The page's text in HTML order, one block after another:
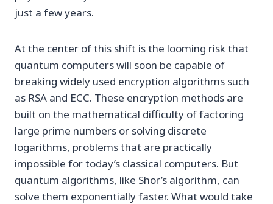
just a few years.
At the center of this shift is the looming risk that
quantum computers will soon be capable of
breaking widely used encryption algorithms such
as RSA and ECC. These encryption methods are
built on the mathematical difficulty of factoring
large prime numbers or solving discrete
logarithms, problems that are practically
impossible for today’s classical computers. But
quantum algorithms, like Shor’s algorithm, can
solve them exponentially faster. What would take